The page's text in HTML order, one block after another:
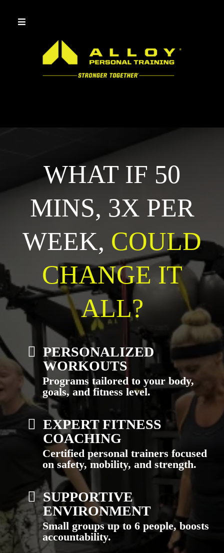
WHAT IF 50
MINS, 3X PER
WEEK, COULD
CHANGE IT
ALL?
PERSONALIZED
WORKOUTS
Programs tailored to your body,
goals, and fitness level.
EXPERT FITNESS
COACHING
Certified personal trainers focused
on safety, mobility, and strength.
SUPPORTIVE
ENVIRONMENT
Small groups up to 6 people, boosts
accountability.